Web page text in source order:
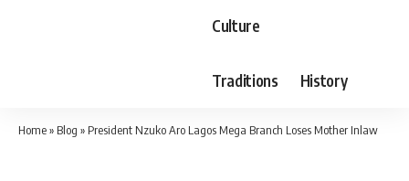
Culture
Traditions History
Home» Blog » President Nzuko Aro Lagos Mega Branch Loses Mother Inlaw